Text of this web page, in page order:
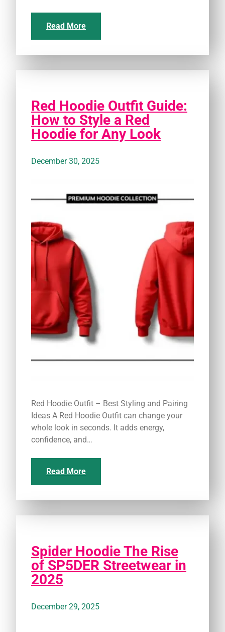
Read More
Red Hoodie Outfit Guide:
How to Style a Red
Hoodie for Any Look
December 30, 2025
Red Hoodie Outfit – Best Styling and Pairing
Ideas A Red Hoodie Outfit can change your
whole look in seconds. It adds energy,
confidence, and…
Read More
Spider Hoodie The Rise
of SP5DER Streetwear in
2025
December 29, 2025